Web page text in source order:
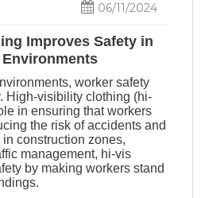
06/11/2024
Improves Safety in
worker safety
High-visibility clothing (hi-
in ensuring that workers
the risk of accidents and
in construction zones,
management, hi-vis
by making workers stand